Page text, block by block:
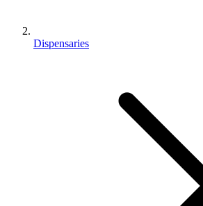
Dispensaries